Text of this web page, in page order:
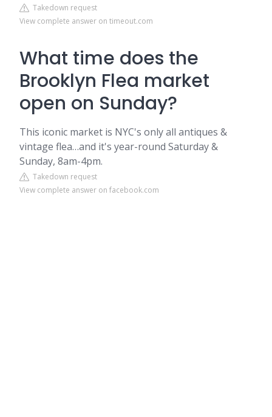
Takedown request
View complete answer on timeout.com
What time does the
Brooklyn Flea market
open on Sunday?
This iconic market is NYC's only all antiques &
vintage flea…and it's year-round Saturday &
Sunday, 8am-4pm.
Takedown request
View complete answer on facebook.com